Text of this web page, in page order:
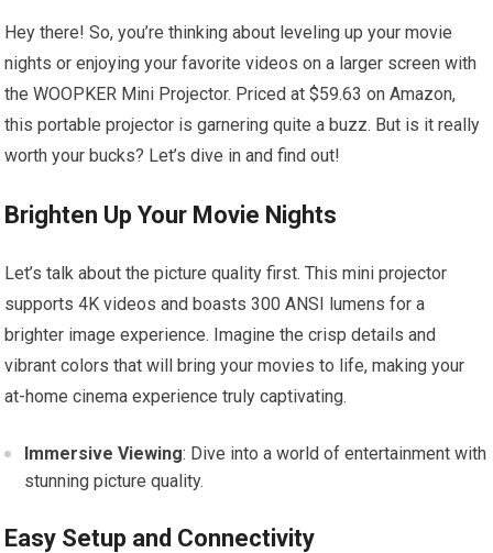
Hey there! So, you’re thinking about leveling up your movie
nights or enjoying your favorite videos on a larger screen with
the WOOPKER Mini Projector. Priced at $59.63 on Amazon,
this portable projector is garnering quite a buzz. But is it really
worth your bucks? Let’s dive in and find out!
Brighten Up Your Movie Nights
Let’s talk about the picture quality first. This mini projector
supports 4K videos and boasts 300 ANSI lumens for a
brighter image experience. Imagine the crisp details and
vibrant colors that will bring your movies to life, making your
at-home cinema experience truly captivating.
Immersive Viewing: Dive into a world of entertainment with
stunning picture quality.
Easy Setup and Connectivity